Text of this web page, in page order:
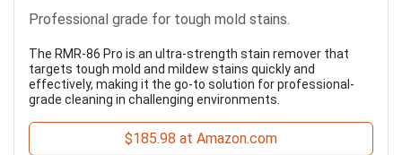
Professional grade for tough mold stains.
The RMR-86 Pro is an ultra-strength stain remover that
targets tough mold and mildew stains quickly and
effectively, making it the go-to solution for professional-
grade cleaning in challenging environments.
$185.98 at Amazon.com